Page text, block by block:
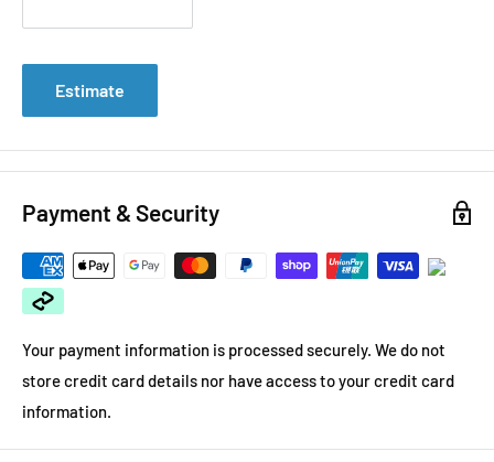
Estimate
Payment & Security
Your payment information is processed securely. We do not
store credit card details nor have access to your credit card
information.